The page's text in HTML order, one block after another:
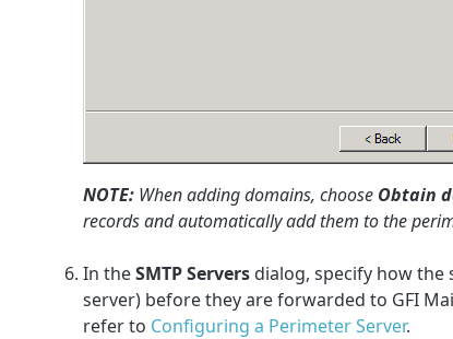
NOTE: When adding domains, choose Obtain
records and automatically add them to the
In theSMTP Servers dialog, specify how the
server) before they are forwarded to GFI
refer to Configuring a Perimeter Server.